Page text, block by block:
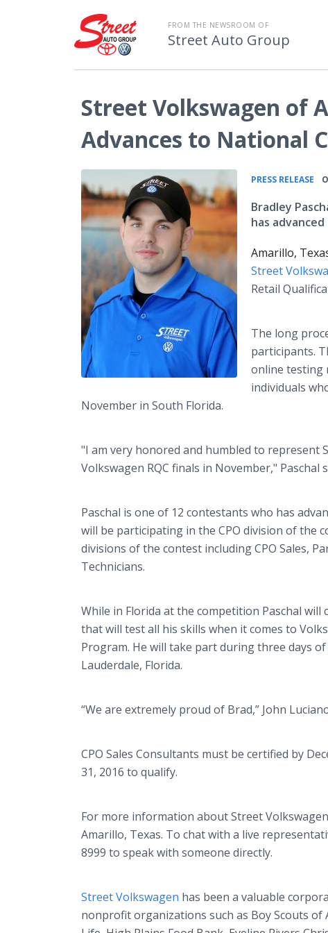
FROM THE NEWSROOM OF
Street Auto Group
Street Volkswagen of
Advances to National
PRESS RELEASE
Bradley
has
Amarillo,
Street
Retail
The long
participants.
online testing
individuals
November in South Florida.
"I am very honored and humbled to represent
Volkswagen RQC finals in November," Paschal
Paschal is one of 12 contestants who has
will be participating in the CPO division of the
divisions of the contest including CPO Sales,
Technicians.
While in Florida at the competition Paschal will
that will test all his skills when it comes to
Program. He will take part during three days
Lauderdale, Florida.
“We are extremely proud of Brad,” John
CPO Sales Consultants must be certified by
31, 2016 to qualify.
For more information about Street
Amarillo, Texas. To chat with a live
8999 to speak with someone directly.
Street Volkswagen has been a valuable
nonprofit organizations such as Boy Scouts of